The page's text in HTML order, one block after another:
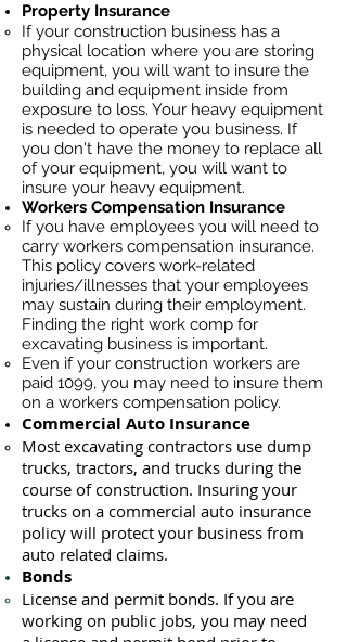
Property Insurance
If your construction business has a
physical location where you are storing
equipment, you will want to insure the
building and equipment inside from
exposure to loss. Your heavy equipment
is needed to operate you business. If
you don't have the money to replace all
of your equipment, you will want to
insure your heavy equipment.
Workers Compensation Insurance
If you have employees you will need to
carry workers compensation insurance.
This policy covers work-related
injuries/illnesses that your employees
may sustain during their employment.
Finding the right work comp for
excavating business is important. ​
Even if your construction workers are
paid 1099, you may need to insure them
on a workers compensation policy.
Commercial Auto Insurance
Most excavating contractors use dump
trucks, tractors, and trucks during the
course of construction. Insuring your
trucks on a commercial auto insurance
policy will protect your business ​from
auto related claims.
Bonds
License and permit bonds. If you are
working on public jobs, you may need